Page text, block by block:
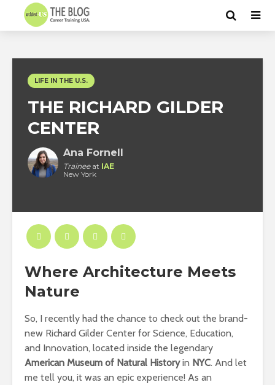
LIFE IN THE U.S.
THE RICHARD GILDER
CENTER
Ana Fornell
Traineeat IAE
New York
Where Architecture Meets
Nature
So, I recently had the chance to check out the brand-
new Richard Gilder Center for Science, Education,
and Innovation, located inside the legendary
American Museum of Natural Historyin NYC. And let
me tell you, it was an epic experience! As an